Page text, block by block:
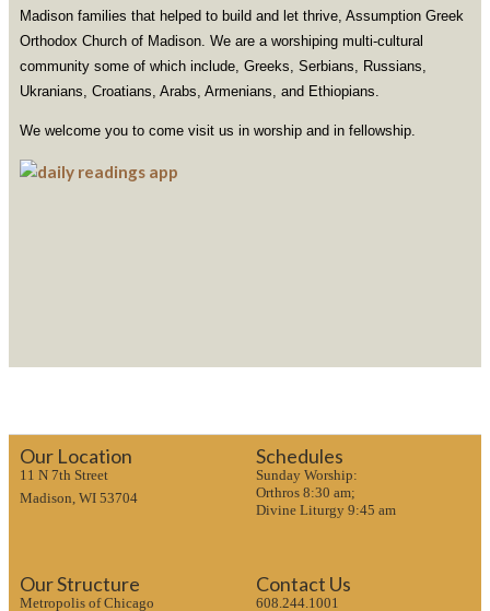
Madison families that helped to build and let thrive, Assumption Greek
Orthodox Church of Madison. We are a worshiping multi-cultural
community some of which include, Greeks, Serbians, Russians,
Ukranians, Croatians, Arabs, Armenians, and Ethiopians.
We welcome you to come visit us in worship and in fellowship.
Our Location
11 N 7th Street
Madison, WI 53704
Schedules
Sunday Worship:
Orthros 8:30 am;
Divine Liturgy 9:45 am
Our Structure
Metropolis of Chicago
Contact Us
608.244.1001